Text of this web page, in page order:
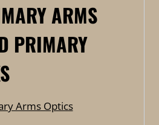
ARMS
PRIMARY
Arms Optics